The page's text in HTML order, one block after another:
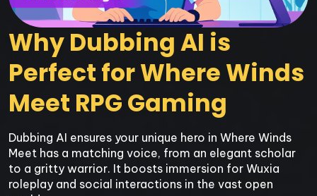
Why Dubbing AI is
Perfect for Where Winds
Meet RPG Gaming
Dubbing AI ensures your unique hero in Where Winds
Meet has a matching voice, from an elegant scholar
to a gritty warrior. It boosts immersion for Wuxia
roleplay and social interactions in the vast open